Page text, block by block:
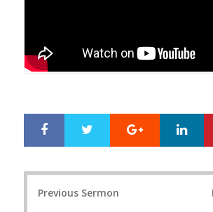
r
e
e
Google+
Previous Sermon